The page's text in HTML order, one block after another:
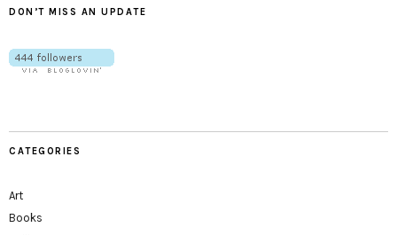
DON’T MISS AN UPDATE
CATEGORIES
Art
Books